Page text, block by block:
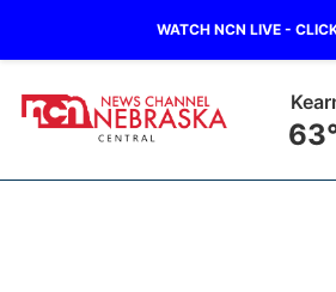
WATCH NCN LIVE -